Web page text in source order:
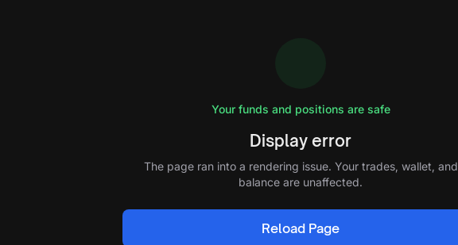
Your funds and positions are safe
Display error
The page ran into a rendering issue. Your trades, wallet, and
balance are unaffected.
Reload Page